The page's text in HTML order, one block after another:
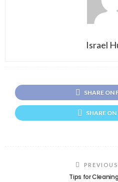
Israel
SHARE ON
SHARE
Tips for